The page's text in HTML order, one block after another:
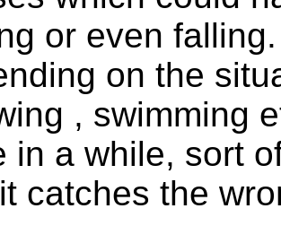
or even
on the
, swimming
in a while, sort
catches the